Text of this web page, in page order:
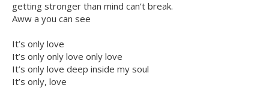
getting stronger than mind can’t break.
Aww a you can see
It’s only love
It’s only only love only love
It’s only love deep inside my soul
It’s only, love